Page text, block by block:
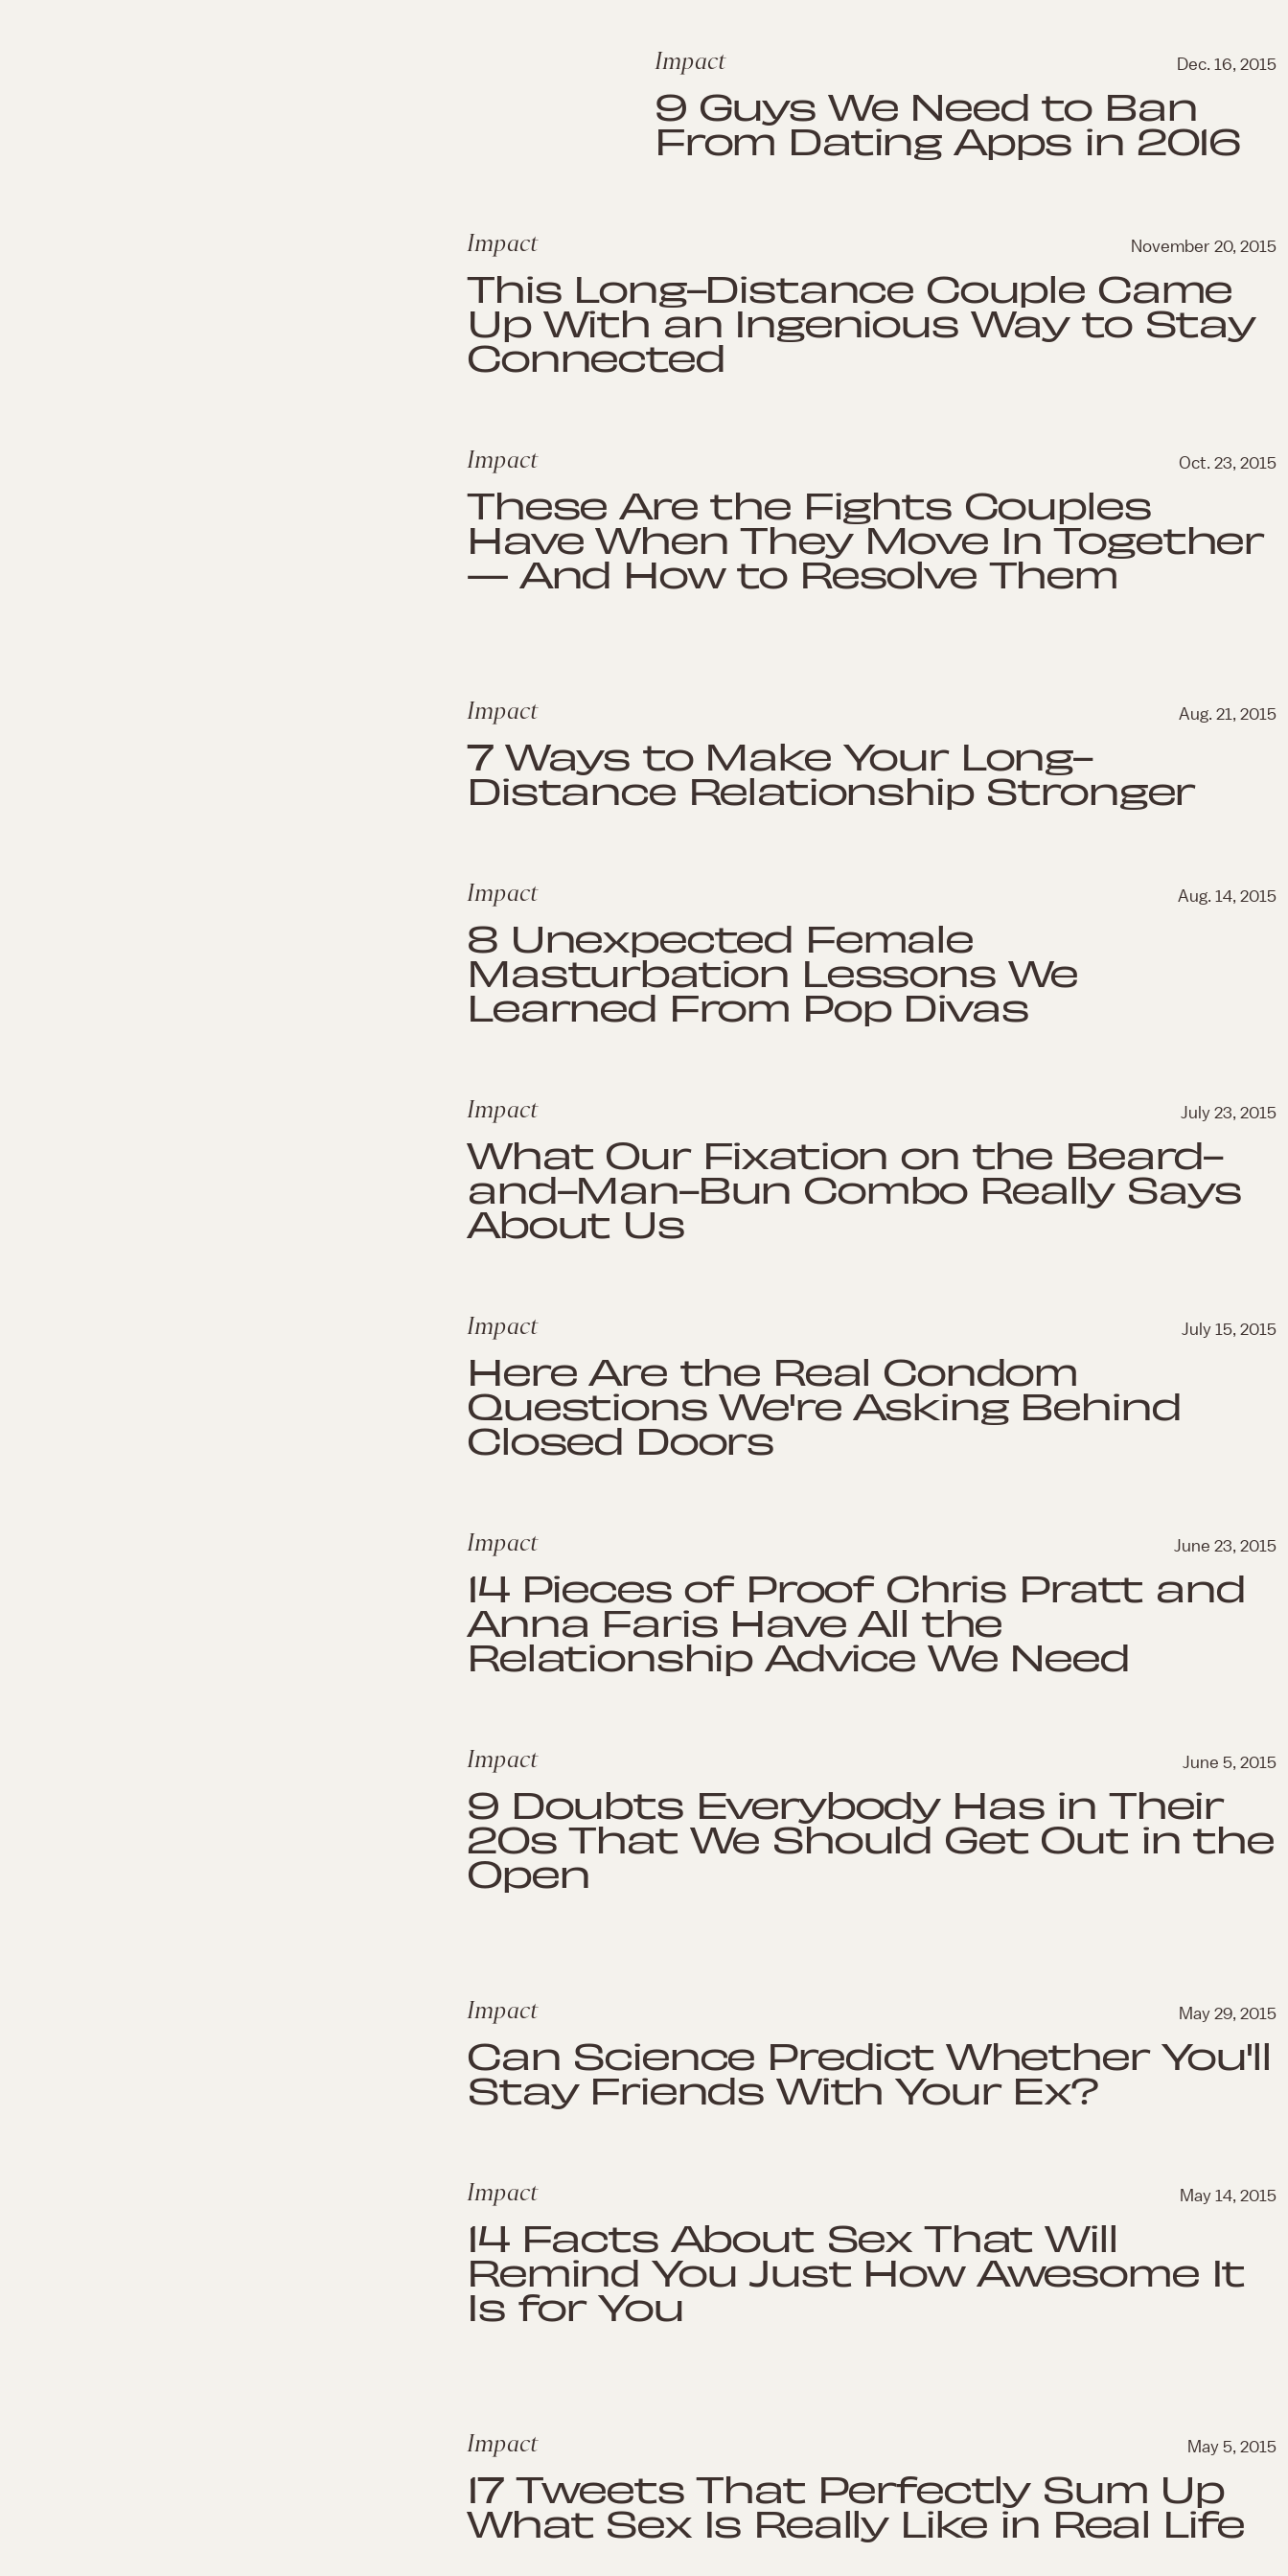
Impact Dec. 16, 2015
9 Guys We Need to Ban
From Dating Apps in 2016
Impact November 20, 2015
This Long-Distance Couple Came
Up With an Ingenious Way to Stay
Connected
Impact Oct. 23, 2015
These Are the Fights Couples
Have When They Move In Together
— And How to Resolve Them
Impact Aug. 21, 2015
7 Ways to Make Your Long-
Distance Relationship Stronger
Impact Aug. 14, 2015
8 Unexpected Female
Masturbation Lessons We
Learned From Pop Divas
Impact July 23, 2015
What Our Fixation on the Beard-
and-Man-Bun Combo Really Says
About Us
Impact July 15, 2015
Here Are the Real Condom
Questions We're Asking Behind
Closed Doors
Impact June 23, 2015
14 Pieces of Proof Chris Pratt and
Anna Faris Have All the
Relationship Advice We Need
Impact June 5, 2015
9 Doubts Everybody Has in Their
20s That We Should Get Out in the
Open
Impact May 29, 2015
Can Science Predict Whether You'll
Stay Friends With Your Ex?
Impact May 14, 2015
14 Facts About Sex That Will
Remind You Just How Awesome It
Is for You
Impact May 5, 2015
17 Tweets That Perfectly Sum Up
What Sex Is Really Like in Real Life